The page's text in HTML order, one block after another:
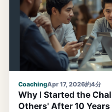
feeling is truly...
CoachingApr 17, 2026約4分
Why I Started the
Others' After 10